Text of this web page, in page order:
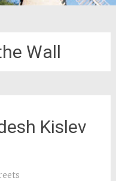
Wall
Kislev